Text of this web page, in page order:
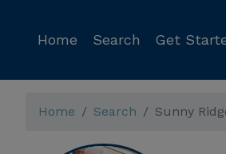
Home Search Get
Home Search Sunny